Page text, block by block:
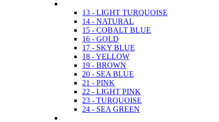
13 - LIGHT TURQUOISE
14 - NATURAL
15 - COBALT BLUE
16 - GOLD
17 - SKY BLUE
18 - YELLOW
19 - BROWN
20 - SEA BLUE
21 - PINK
22 - LIGHT PINK
23 - TURQUOISE
24 - SEA GREEN